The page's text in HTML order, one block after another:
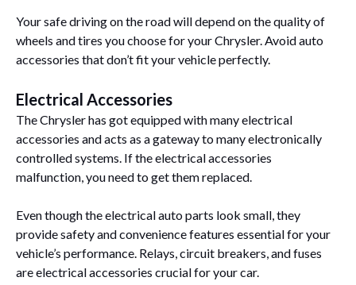
Your safe driving on the road will depend on the quality of
wheels and tires you choose for your Chrysler. Avoid auto
accessories that don’t fit your vehicle perfectly.
Electrical Accessories
The Chrysler has got equipped with many electrical
accessories and acts as a gateway to many electronically
controlled systems. If the electrical accessories
malfunction, you need to get them replaced.
Even though the electrical auto parts look small, they
provide safety and convenience features essential for your
vehicle’s performance. Relays, circuit breakers, and fuses
are electrical accessories crucial for your car.